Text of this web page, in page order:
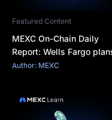
Featured Content
MEXC On-Chain Daily
Report: Wells Fargo
launch tokenized
Author: MEXC